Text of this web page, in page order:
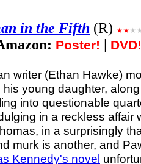
in the Fifth (R)
Poster! | DVD!
writer (Ethan Hawke)
his young daughter,
into questionable
in a reckless affair
in a surprisingly
murk is another, and
Kennedy's novel